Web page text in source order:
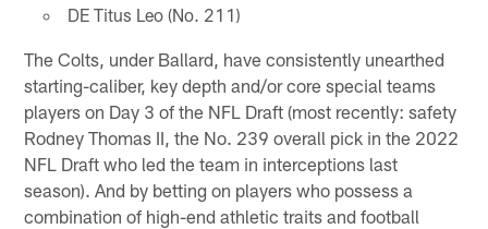
DE Titus Leo (No. 211)
The Colts, under Ballard, have consistently unearthed
starting-caliber, key depth and/or core special teams
players on Day 3 of the NFL Draft (most recently: safety
Rodney Thomas II, the No. 239 overall pick in the 2022
NFL Draft who led the team in interceptions last
season). And by betting on players who possess a
combination of high-end athletic traits and football